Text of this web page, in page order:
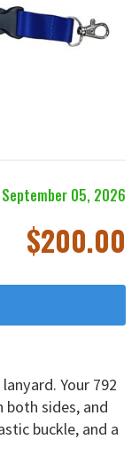
September 05, 2026
$200.00
Your 792
both sides, and
buckle, and a